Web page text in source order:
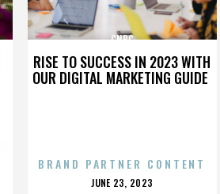
RISE TO SUCCESS IN 2023 WITH
OUR DIGITAL MARKETING GUIDE
CNBC
BRAND PARTNER CONTENT
POSTED
JUNE 23, 2023